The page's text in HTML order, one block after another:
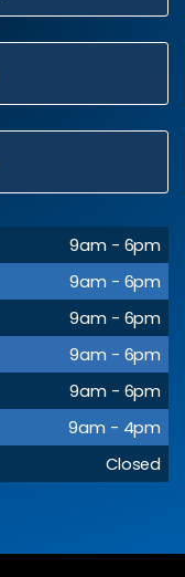
9am - 6pm
9am - 6pm
9am - 6pm
9am - 6pm
9am - 6pm
9am - 4pm
Closed